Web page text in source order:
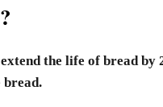
the life of bread by
bread.